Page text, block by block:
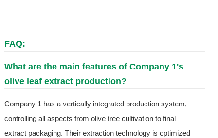
FAQ:
What are the main features of Company 1's
olive leaf extract production?
Company 1 has a vertically integrated production system,
controlling all aspects from olive tree cultivation to final
extract packaging. Their extraction technology is optimized